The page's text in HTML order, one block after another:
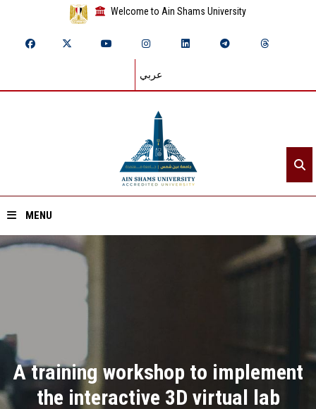
Welcome to Ain Shams University
عربي
MENU
Divisions
Academics
A training workshop to implement
the interactive 3D virtual lab